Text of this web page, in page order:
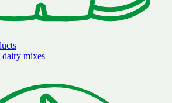
dairy mixes